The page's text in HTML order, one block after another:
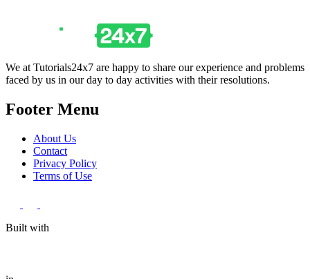
We at Tutorials24x7 are happy to share our experience and problems
faced by us in our day to day activities with their resolutions.
Footer Menu
About Us
Contact
Privacy Policy
Terms of Use
Built with